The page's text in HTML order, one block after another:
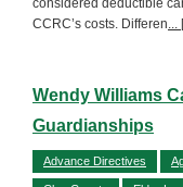
considered deductible
CCRC’s costs. Differen...
Wendy Williams
Guardianships
Advance Directives